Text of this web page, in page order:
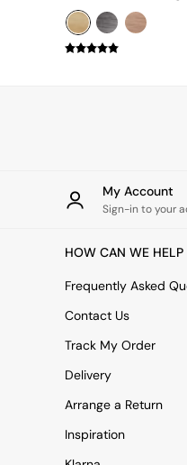
MADE.COM
Paper Collective
Secret Linen Store
Bedroom
LIving Room
Garden
Sofa Shop
Accent &
2 Seater Sofas
4 Seater Sofas
Corner Sofas
Sofa Beds
Footstools
The Haru Range
My Account
Sign-in to your
HOW CAN WE HELP
Frequently Asked
Contact Us
Track My Order
Delivery
Arrange a Return
Inspiration